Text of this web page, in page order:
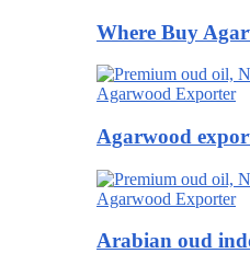
Where Buy
Agarwood Exporter
Agarwood
Agarwood Exporter
Arabian oud